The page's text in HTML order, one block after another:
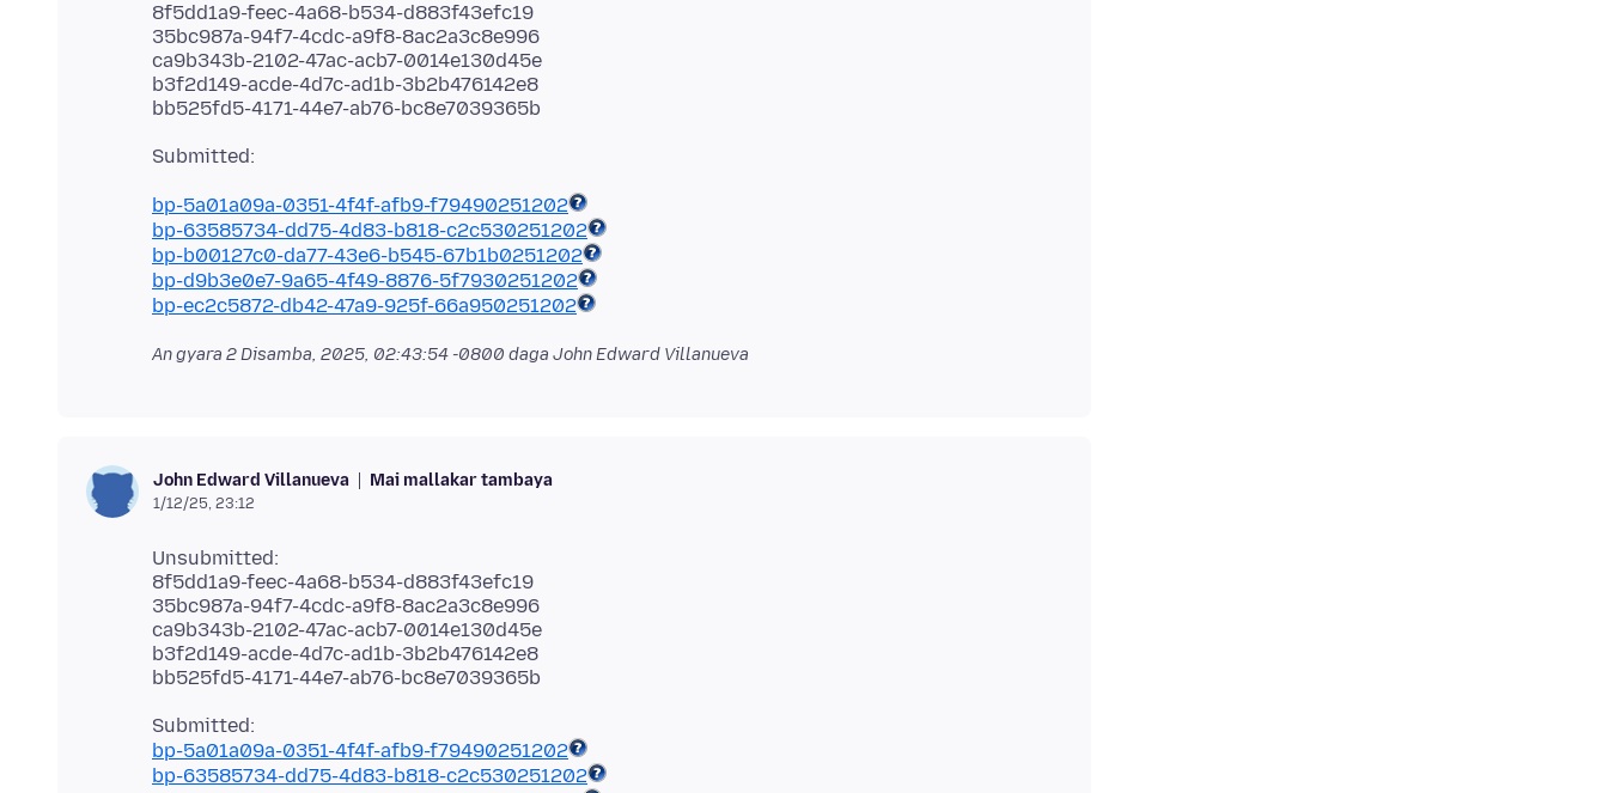
8f5dd1a9-feec-4a68-b534-d883f43efc19
35bc987a-94f7-4cdc-a9f8-8ac2a3c8e996
ca9b343b-2102-47ac-acb7-0014e130d45e
b3f2d149-acde-4d7c-ad1b-3b2b476142e8
bp-5a01a09a-0351-4f4f-afb9-f79490251202
bp-63585734-dd75-4d83-b818-c2c530251202
bp-b00127c0-da77-43e6-b545-67b1b0251202
bp-d9b3e0e7-9a65-4f49-8876-5f7930251202
bp-ec2c5872-db42-47a9-925f-66a950251202
An gyara 2 Disamba, 2025, 02:43:54 -0800 daga John Edward Villanueva
John Edward Villanueva Mai mallakar tambaya
1/12/25, 23:12
Unsubmitted:
8f5dd1a9-feec-4a68-b534-d883f43efc19
35bc987a-94f7-4cdc-a9f8-8ac2a3c8e996
ca9b343b-2102-47ac-acb7-0014e130d45e
b3f2d149-acde-4d7c-ad1b-3b2b476142e8
bp-5a01a09a-0351-4f4f-afb9-f79490251202
bp-63585734-dd75-4d83-b818-c2c530251202